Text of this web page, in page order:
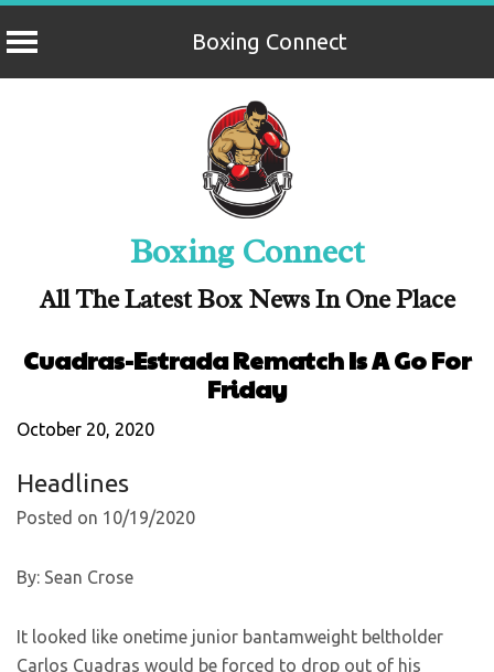
Boxing Connect
Boxing Connect
All The Latest Box News In One Place
Cuadras-Estrada Rematch Is A Go For
Friday
October 20, 2020
Headlines
Posted on 10/19/2020
By: Sean Crose
It looked like onetime junior bantamweight beltholder
Carlos Cuadras would be forced to drop out of his